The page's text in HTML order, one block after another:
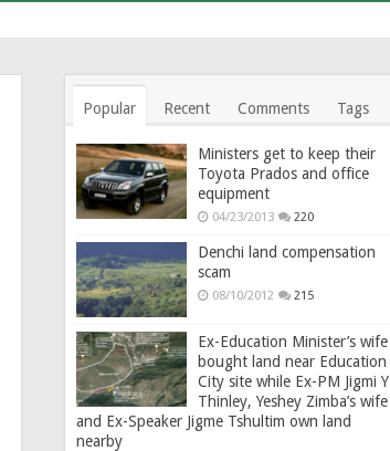
Popular Recent Comments Tags
Ministers get to keep their
Toyota Prados and office
equipment
04/23/2013 220
Denchi land compensation
scam
08/10/2012 215
Ex-Education Minister’s wife
bought land near Education
City site while Ex-PM Jigmi Y
Thinley, Yeshey Zimba’s wife
and Ex-Speaker Jigme Tshultim own land
nearby